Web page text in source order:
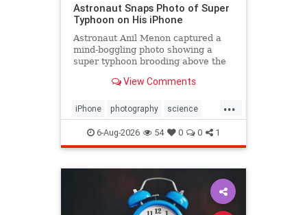
Astronaut Snaps Photo of Super
Typhoon on His iPhone
Astronaut Anil Menon captured a
mind-boggling photo showing a
super typhoon brooding above the
View Comments
...
iPhone photography science
space6-Aug-2026 54 0 0 1